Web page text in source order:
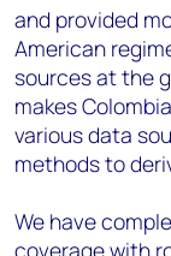
and provided
American
sources at the
makes
various data
methods to
We have
coveragewith